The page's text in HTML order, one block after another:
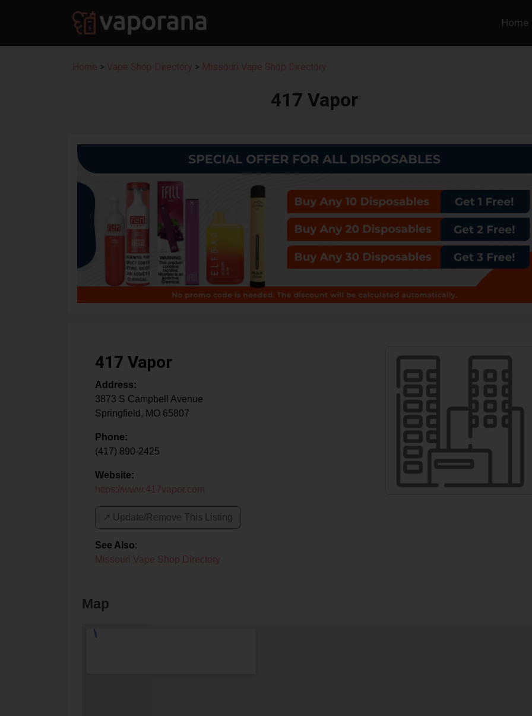
Home
Home > Vape Shop Directory > Missouri Vape Shop Directory
417 Vapor
417 Vapor
Address:
3873 S Campbell Avenue
Springfield , MO 65807
Phone:
(417) 890-2425
Website:
https://www.417vapor.com
↗️ Update/Remove This Listing
See Also:
Missouri Vape Shop Directory
Map